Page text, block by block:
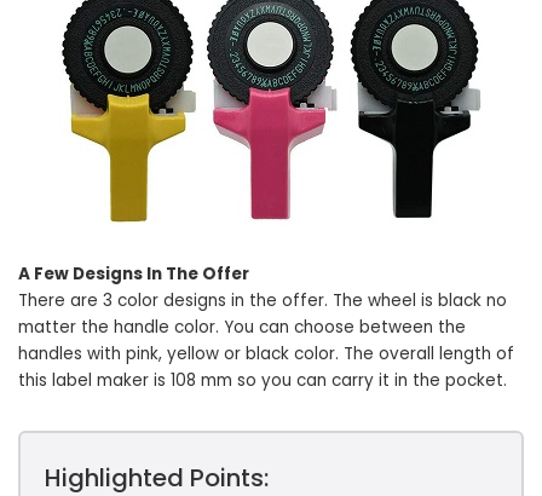
A Few Designs In The Offer
There are 3 color designs in the offer. The wheel is black no
matter the handle color. You can choose between the
handles with pink, yellow or black color. The overall length of
this label maker is 108 mm so you can carry it in the pocket.
Highlighted Points: